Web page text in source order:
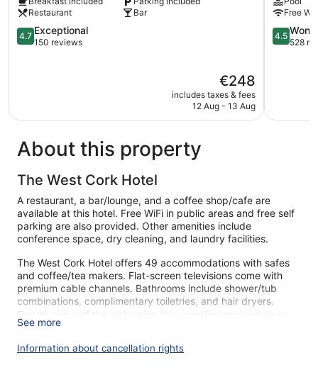
Collection
Baltimore
Restaurant
Bar
4.7
out
4.7 Exceptional
150 reviews
The
price
is
€248
includes taxes & fees
12 Aug - 13 Aug
Bantry
Free
4.5
out
4.5
528
About this property
The West Cork Hotel
A restaurant, a bar/lounge, and a coffee shop/cafe are
available at this hotel. Free WiFi in public areas and free self
parking are also provided. Other amenities include
conference space, dry cleaning, and laundry facilities.
The West Cork Hotel offers 49 accommodations with safes
and coffee/tea makers. Flat-screen televisions come with
premium cable channels. Bathrooms include shower/tub
combinations, complimentary toiletries, and hair dryers.
Guests can surf the web using the complimentary wireless
Internet access. Business-friendly amenities include desks
and phones; free local calls are provided (restrictions may
apply). Housekeeping is offered daily and irons/ironing
See more
Information about cancellation rights